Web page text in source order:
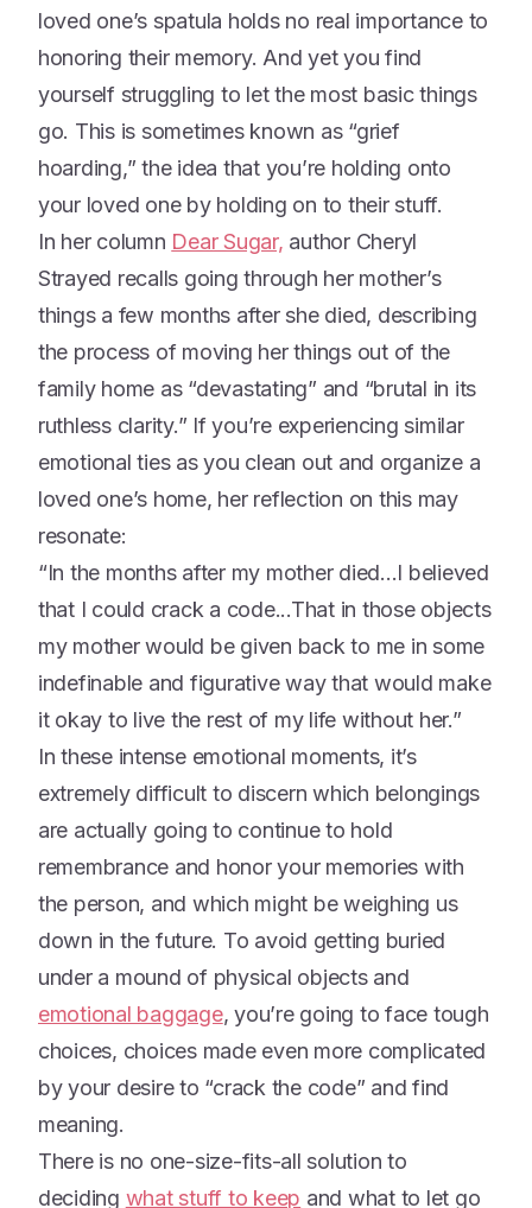
loved one’s spatula holds no real importance to
honoring their memory. And yet you find
yourself struggling to let the most basic things
go. This is sometimes known as “grief
hoarding,” the idea that you’re holding onto
your loved one by holding on to their stuff.
In her column Dear Sugar, author Cheryl
Strayed recalls going through her mother’s
things a few months after she died, describing
the process of moving her things out of the
family home as “devastating” and “brutal in its
ruthless clarity.” If you’re experiencing similar
emotional ties as you clean out and organize a
loved one’s home, her reflection on this may
resonate:
“In the months after my mother died...I believed
that I could crack a code...That in those objects
my mother would be given back to me in some
indefinable and figurative way that would make
it okay to live the rest of my life without her.”
In these intense emotional moments, it’s
extremely difficult to discern which belongings
are actually going to continue to hold
remembrance and honor your memories with
the person, and which might be weighing us
down in the future. To avoid getting buried
under a mound of physical objects and
emotional baggage, you’re going to face tough
choices, choices made even more complicated
by your desire to “crack the code” and find
meaning.
There is no one-size-fits-all solution to
deciding what stuff to keep and what to let go